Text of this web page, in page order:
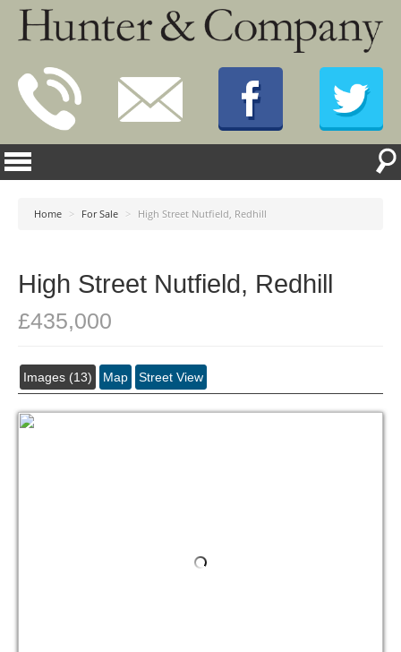
Home > For Sale > High Street Nutfield, Redhill
High Street Nutfield, Redhill
£435,000
Images (13) Map Street View